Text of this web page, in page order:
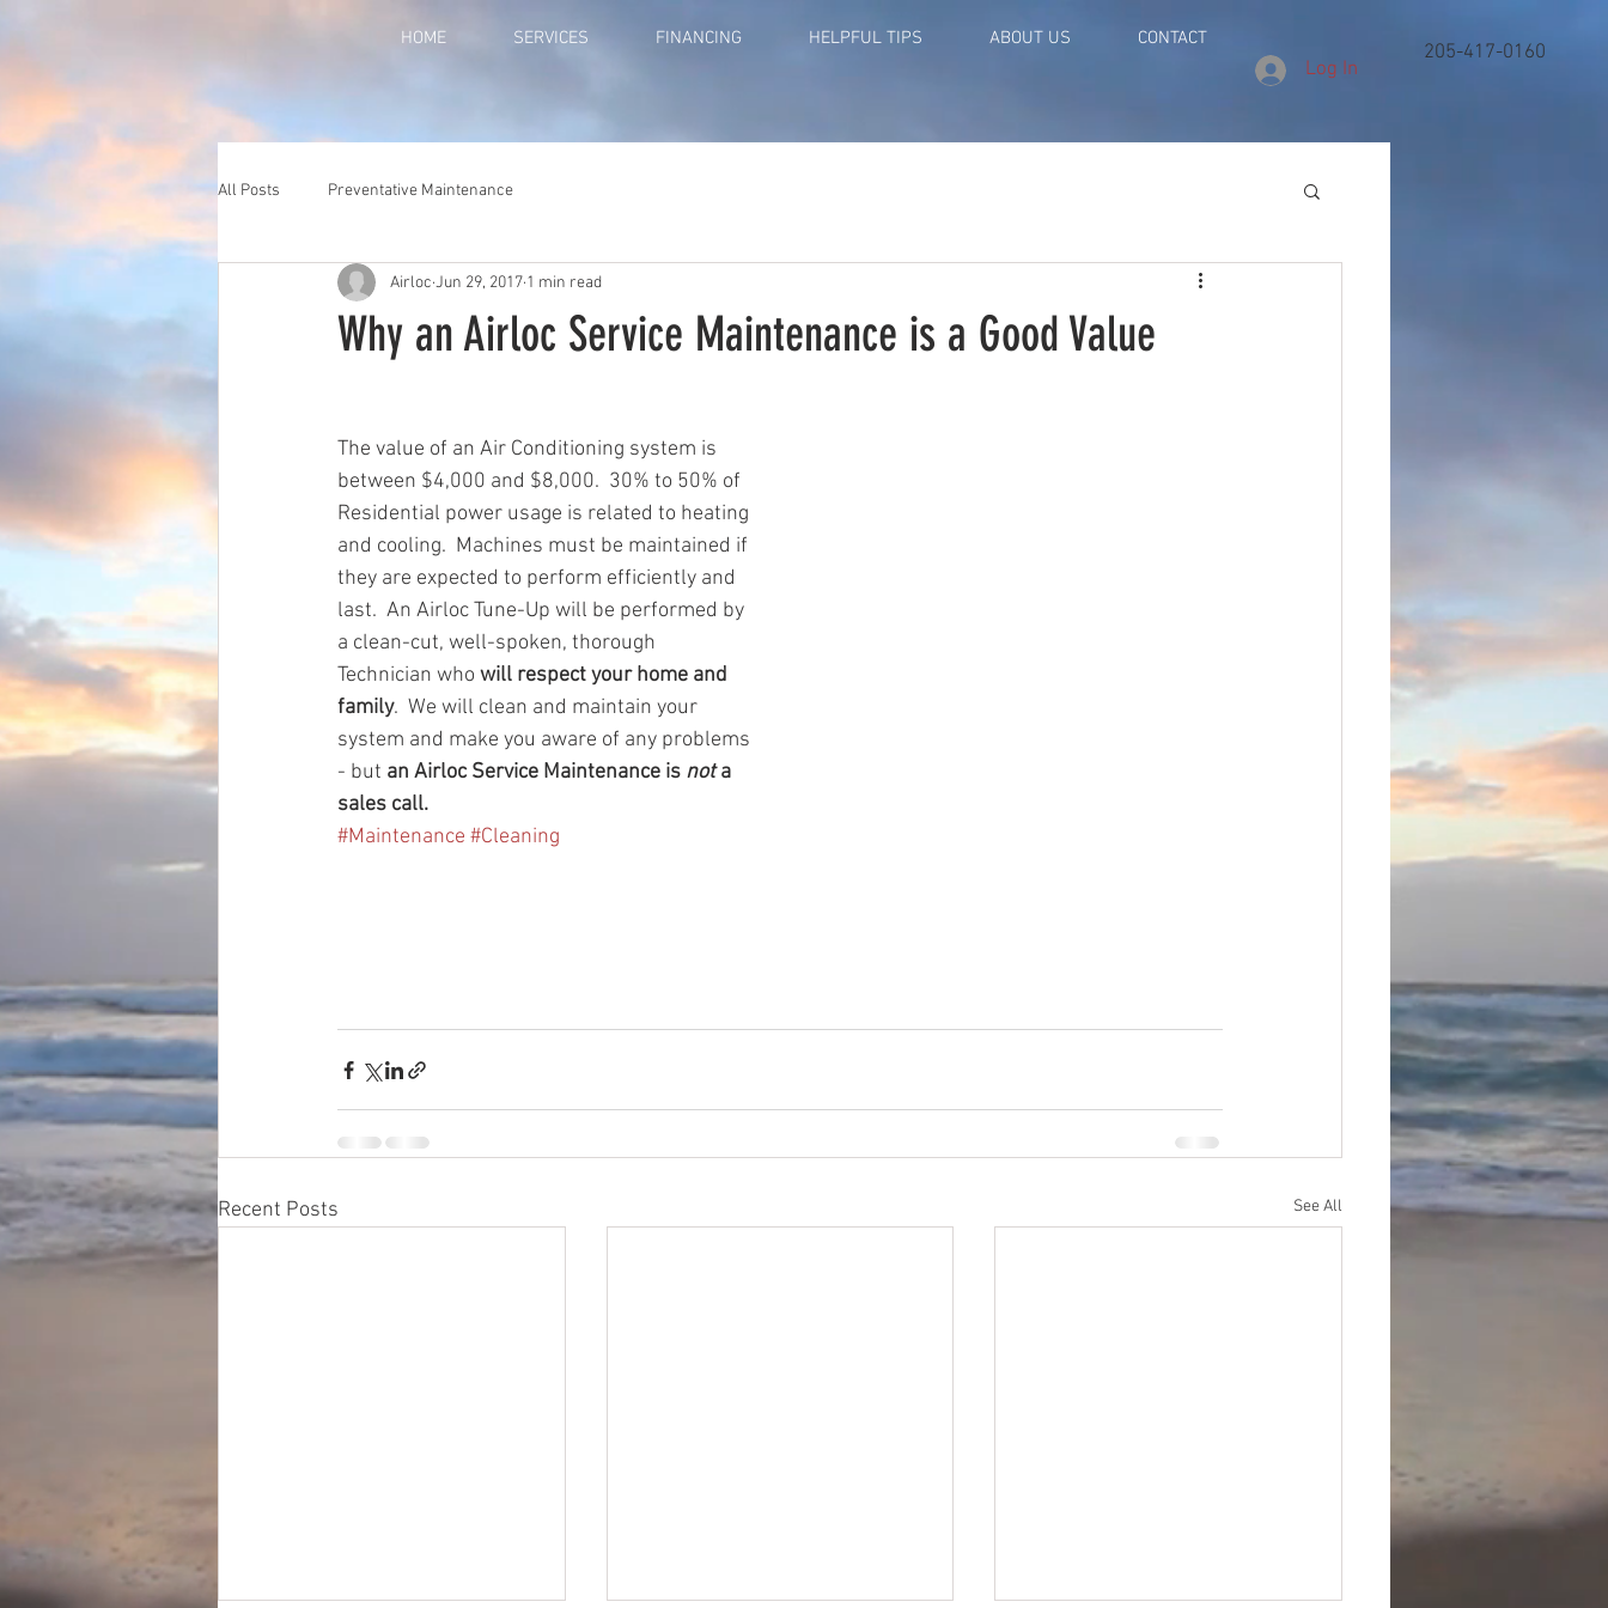
HOME SERVICES FINANCING HELPFUL TIPS ABOUT US CONTACT
Log In
205-417-0160
All Posts Preventative Maintenance
Why an Airloc Service Maintenance is a Good Value
Airloc Jun 29, 2017 1 min read
The value of an Air Conditioning system is
between $4,000 and $8,000.  30% to 50% of
Residential power usage is related to heating
and cooling.  Machines must be maintained if
they are expected to perform efficiently and
last.  An Airloc Tune-Up will be performed by
a clean-cut, well-spoken, thorough
Technician who will respect your home and
family.  We will clean and maintain your
system and make you aware of any problems
- but an Airloc Service Maintenance is not a
sales call.
#Maintenance #Cleaning
Recent Posts See All